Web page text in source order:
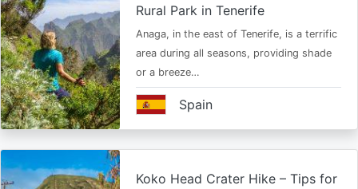
Rural Park in Tenerife
Anaga, in the east of Tenerife, is a terrific
area during all seasons, providing shade
or a breeze…
Spain
Koko Head Crater Hike – Tips for